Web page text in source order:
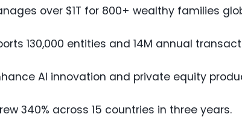
over $1T for 800+ wealthy families
130,000 entities and 14M annual
AI innovation and private equity
340% across 15 countries in three years.